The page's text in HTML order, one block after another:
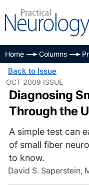
Home Columns
Back to Issue
OCT 2009 ISSUE
Diagnosing
Through the
A simple test can
of small fiber
to know.
David S. Saperstein,